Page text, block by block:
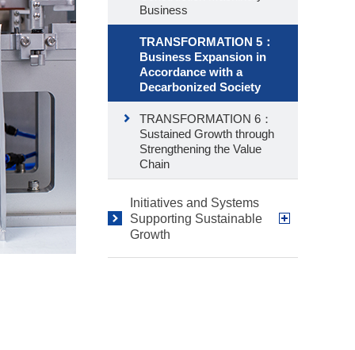
Business
TRANSFORMATION 5：
Business Expansion in
Accordance with a
Decarbonized Society
TRANSFORMATION 6：
Sustained Growth through
Strengthening the Value
Chain
Initiatives and Systems
Supporting Sustainable
Growth